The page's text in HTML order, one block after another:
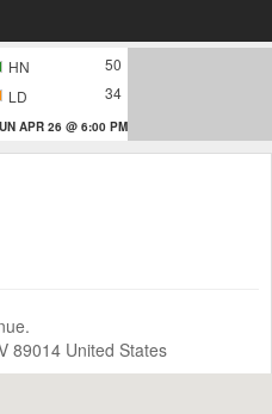
HN
50
LD
34
APR 26 @ 6:00 PM
89014 United States